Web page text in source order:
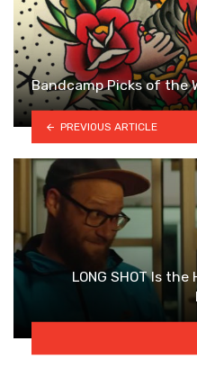
Bandcamp Picks of the
PREVIOUS ARTICLE
LONG SHOT Is